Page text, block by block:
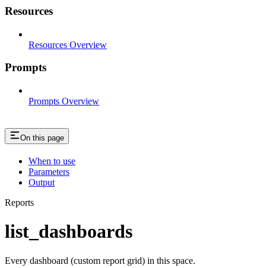
Resources
Resources Overview
Prompts
Prompts Overview
On this page
When to use
Parameters
Output
Reports
list_dashboards
Every dashboard (custom report grid) in this space.